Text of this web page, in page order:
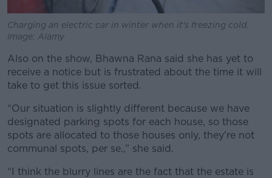
Charging an electric car in winter when it's freezing cold.
Image: Alamy
Also on the show, Bhawna Rana said she has yet to
receive a notice but is frustrated about the time it will
take to get this issue sorted.
“Our situation is slightly different because we have
designated parking spots for each house, so those
spots are allocated to those houses only, they're not
communal spots, per se.,” she said.
“I think the blurry lines are the fact that the estate is